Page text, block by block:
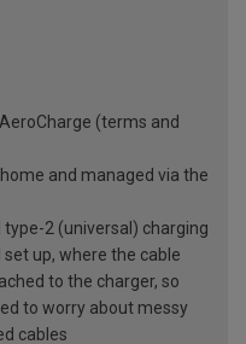
(terms and
and managed via the
2 (universal) charging
up, where the cable
to the charger, so
to worry about messy
cables